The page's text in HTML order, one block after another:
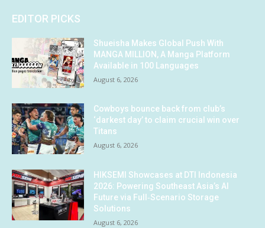
EDITOR PICKS
Shueisha Makes Global Push With
MANGA MILLION, A Manga Platform
Available in 100 Languages
August 6, 2026
Cowboys bounce back from club’s
‘darkest day’ to claim crucial win over
Titans
August 6, 2026
HIKSEMI Showcases at DTI Indonesia
2026: Powering Southeast Asia’s AI
Future via Full‑Scenario Storage
Solutions
August 6, 2026